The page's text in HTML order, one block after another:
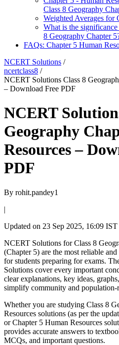
Class 8 Geography
Weighted Averages for
What is the
8 Geography Chapter
FAQs: Chapter 5 Human
NCERT Solutions /
ncertclass8 /
NCERT Solutions Class 8
– Download Free PDF
NCERT
Geography
Resources –
PDF
By rohit.pandey1
|
Updated on 23 Sep 2025, 16:09 IST
NCERT Solutions for Class 8
(Chapter 5) are the most reliable
for students preparing for exams.
Solutions cover every important
clear explanations, key ideas,
simplify community and population-
Whether you are studying Class 8
Resources solutions (as per the
or Chapter 5 Human Resources
provides accurate answers to
MCQs, and important questions.